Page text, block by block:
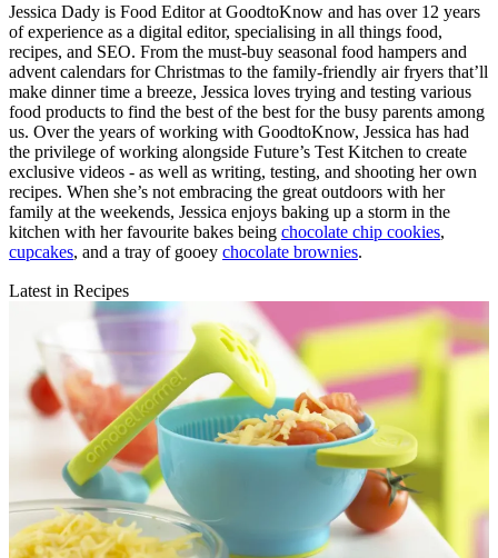
Jessica Dady is Food Editor at GoodtoKnow and has over 12 years
of experience as a digital editor, specialising in all things food,
recipes, and SEO. From the must-buy seasonal food hampers and
advent calendars for Christmas to the family-friendly air fryers that’ll
make dinner time a breeze, Jessica loves trying and testing various
food products to find the best of the best for the busy parents among
us. Over the years of working with GoodtoKnow, Jessica has had
the privilege of working alongside Future’s Test Kitchen to create
exclusive videos - as well as writing, testing, and shooting her own
recipes. When she’s not embracing the great outdoors with her
family at the weekends, Jessica enjoys baking up a storm in the
kitchen with her favourite bakes being chocolate chip cookies,
cupcakes, and a tray of gooey chocolate brownies.
Latest in Recipes